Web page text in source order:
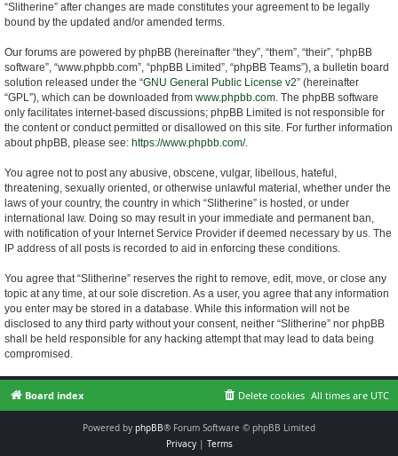
“Slitherine” after changes are made constitutes your agreement to be legally
bound by the updated and/or amended terms.
Our forums are powered by phpBB (hereinafter “they”, “them”, “their”, “phpBB
software”, “www.phpbb.com”, “phpBB Limited”, “phpBB Teams”), a bulletin board
solution released under the “GNU General Public License v2” (hereinafter
“GPL”), which can be downloaded from www.phpbb.com. The phpBB software
only facilitates internet-based discussions; phpBB Limited is not responsible for
the content or conduct permitted or disallowed on this site. For further information
about phpBB, please see: https://www.phpbb.com/.
You agree not to post any abusive, obscene, vulgar, libellous, hateful,
threatening, sexually oriented, or otherwise unlawful material, whether under the
laws of your country, the country in which “Slitherine” is hosted, or under
international law. Doing so may result in your immediate and permanent ban,
with notification of your Internet Service Provider if deemed necessary by us. The
IP address of all posts is recorded to aid in enforcing these conditions.
You agree that “Slitherine” reserves the right to remove, edit, move, or close any
topic at any time, at our sole discretion. As a user, you agree that any information
you enter may be stored in a database. While this information will not be
disclosed to any third party without your consent, neither “Slitherine” nor phpBB
shall be held responsible for any hacking attempt that may lead to data being
compromised.
Board index All times are UTC
Delete cookies
Powered by phpBB® Forum Software © phpBB Limited
Privacy| Terms